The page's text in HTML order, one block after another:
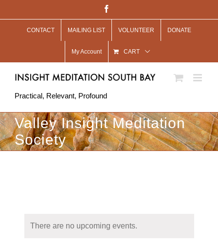
to
CONTACT MAILING LIST VOLUNTEER DONATE
My Account CART
Practical, Relevant, Profound
Valley Insight Meditation
Society
There are no upcoming events.